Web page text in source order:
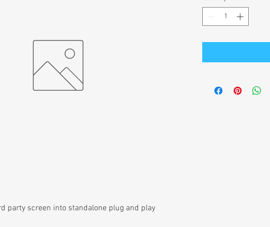
party screen into standalone plug and play